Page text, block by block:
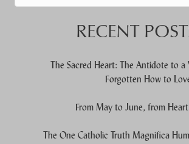
RECENT
The Sacred Heart: The Antidote to a
Forgotten How to
From May to June, from
The One Catholic Truth Magnifica